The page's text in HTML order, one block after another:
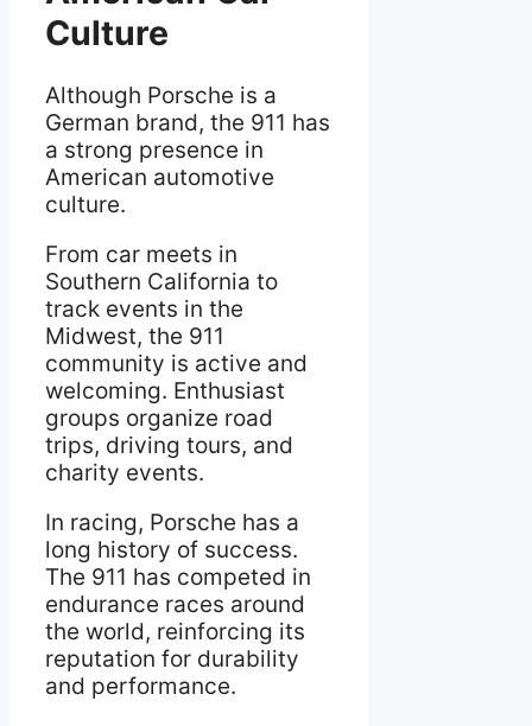
Culture
Although Porsche is a
German brand, the 911 has
a strong presence in
American automotive
culture.
From car meets in
Southern California to
track events in the
Midwest, the 911
community is active and
welcoming. Enthusiast
groups organize road
trips, driving tours, and
charity events.
In racing, Porsche has a
long history of success.
The 911 has competed in
endurance races around
the world, reinforcing its
reputation for durability
and performance.